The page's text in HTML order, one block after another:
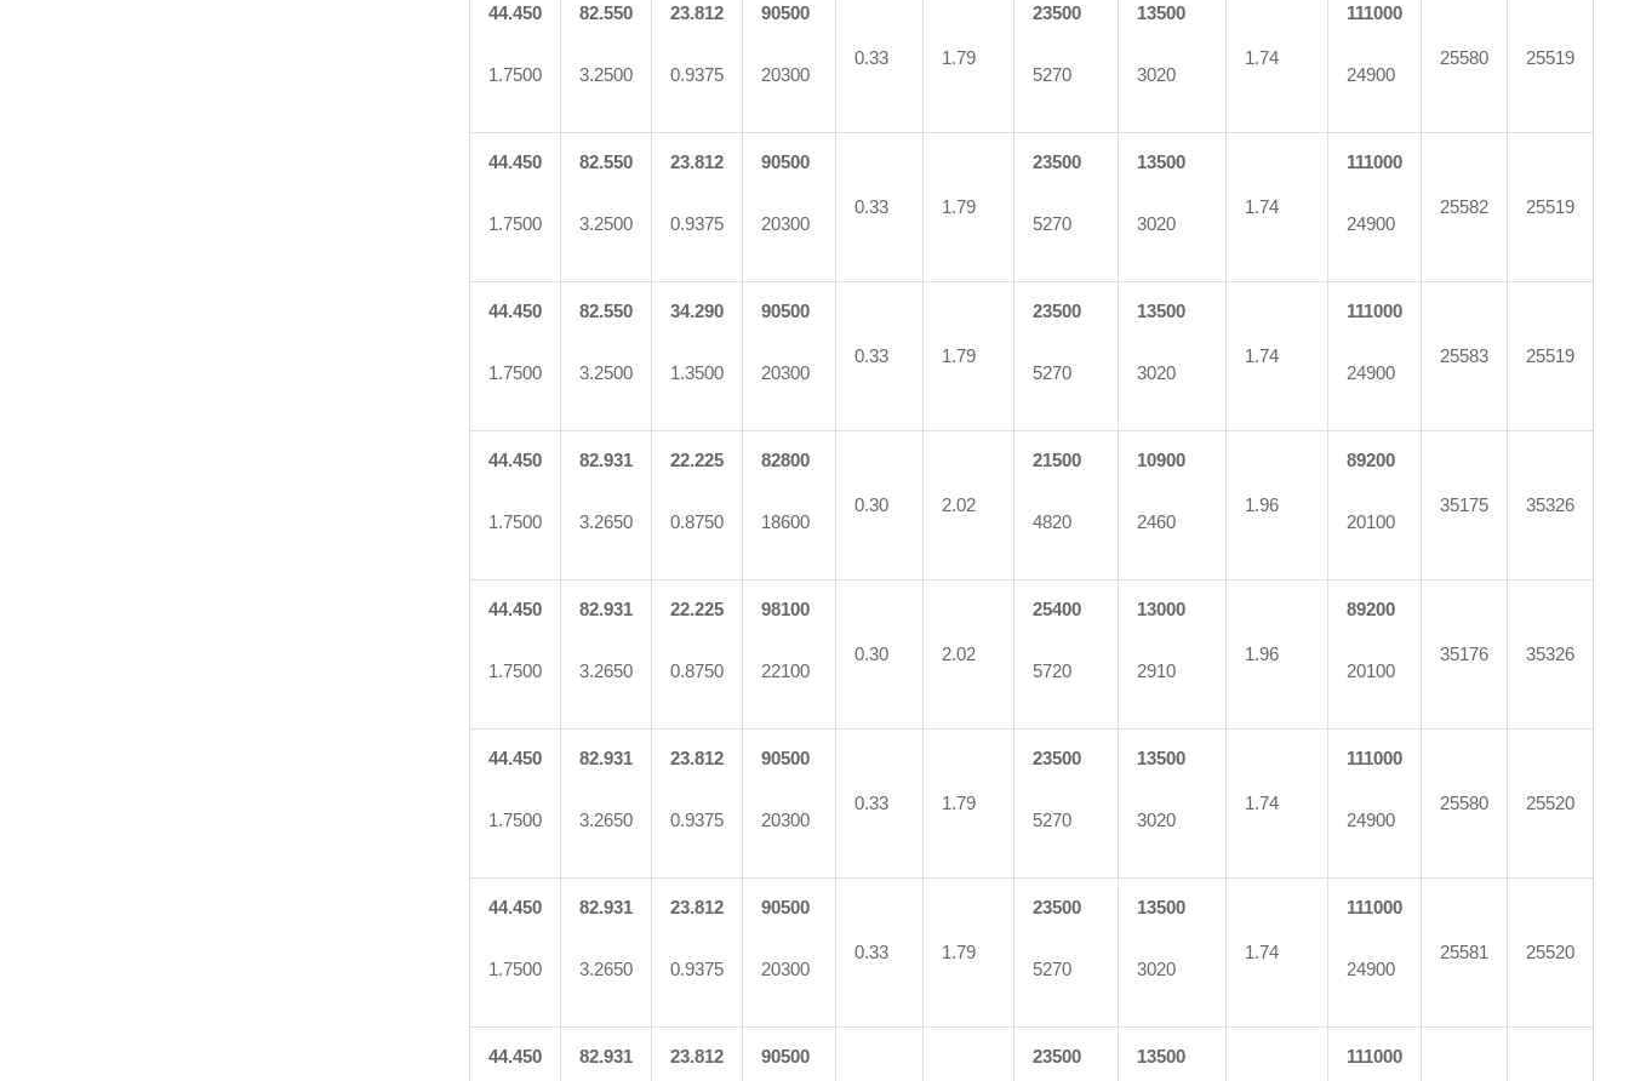
44.450
1.7500
82.550
3.2500
23.812
0.9375
90500
20300
0.33 1.79
23500
5270
13500
3020
1.74
111000
24900
25580 25519
44.450
1.7500
82.550
3.2500
23.812
0.9375
90500
20300
0.33 1.79
23500
5270
13500
3020
1.74
111000
24900
25582 25519
44.450
1.7500
82.550
3.2500
34.290
1.3500
90500
20300
0.33 1.79
23500
5270
13500
3020
1.74
111000
24900
25583 25519
44.450
1.7500
82.931
3.2650
22.225
0.8750
82800
18600
0.30 2.02
21500
4820
10900
2460
1.96
89200
20100
35175 35326
44.450
1.7500
82.931
3.2650
22.225
0.8750
98100
22100
0.30 2.02
25400
5720
13000
2910
1.96
89200
20100
35176 35326
44.450
1.7500
82.931
3.2650
23.812
0.9375
90500
20300
0.33 1.79
23500
5270
13500
3020
1.74
111000
24900
25580 25520
44.450
1.7500
82.931
3.2650
23.812
0.9375
90500
20300
0.33 1.79
23500
5270
13500
3020
1.74
111000
24900
25581 25520
44.450 82.931 23.812 90500 23500 13500 111000